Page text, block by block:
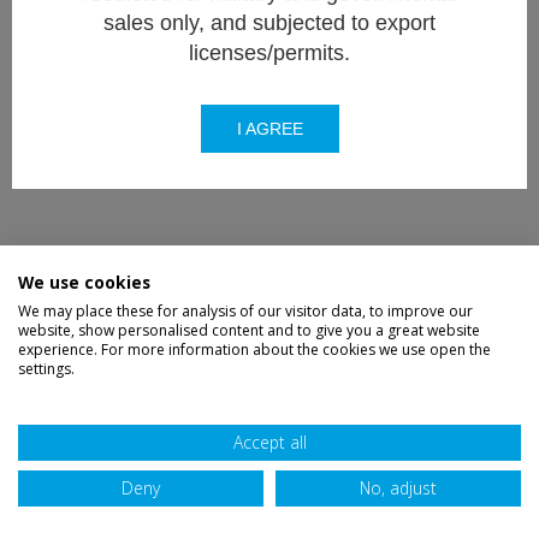
sales only, and subjected to export
licenses/permits.
I AGREE
We use cookies
We may place these for analysis of our visitor data, to improve our
website, show personalised content and to give you a great website
experience. For more information about the cookies we use open the
settings.
Accept all
Deny
No, adjust